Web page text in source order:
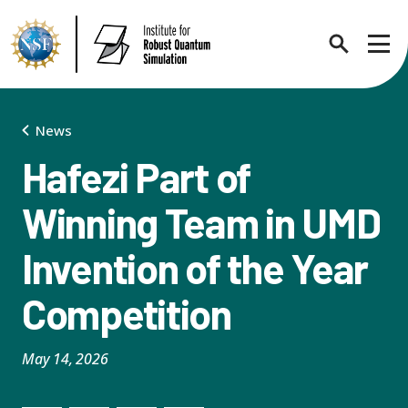
Search
About
Contact Us
News Expand
Research News
Events
Annual Events
News
Hafezi Part of
Winning Team in UMD
Invention of the Year
Competition
May 14, 2026